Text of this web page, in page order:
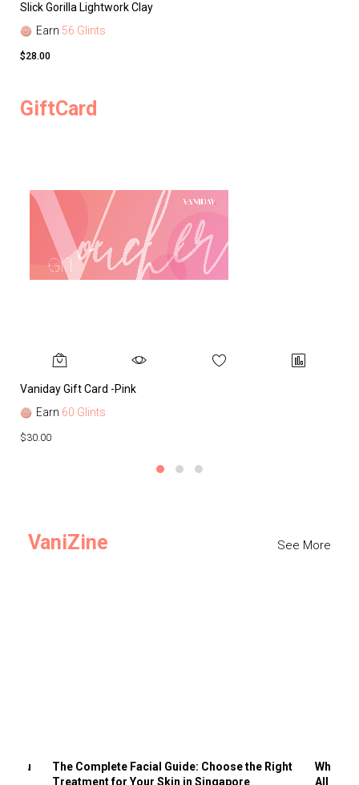
Slick Gorilla Lightwork Clay
Earn 56 Glints
$28.00
GiftCard
Vaniday Gift Card -Pink
Earn 60 Glints
$30.00
VaniZine See More
You
The Complete Facial Guide: Choose the Right
Treatment for Your Skin in Singapore
Why
All the